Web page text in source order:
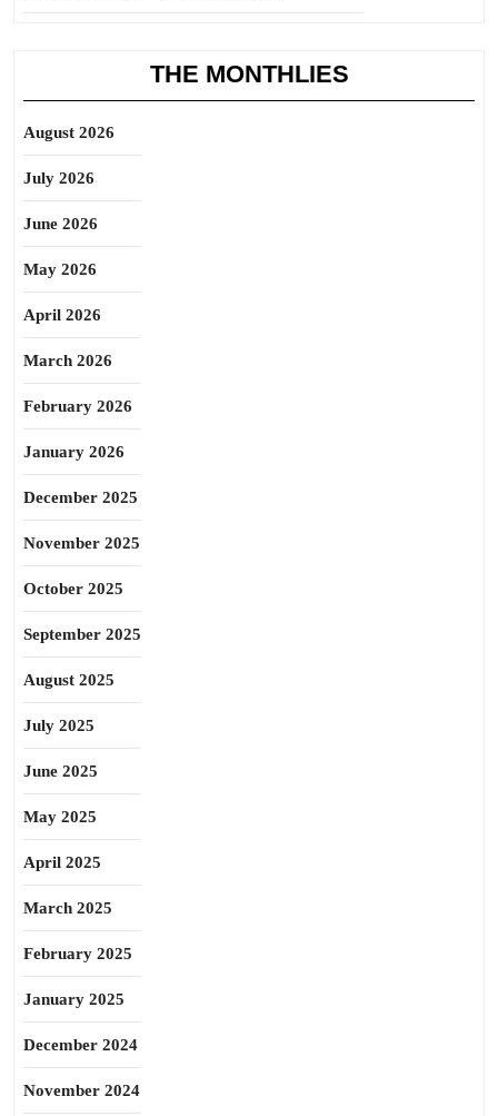
THE MONTHLIES
August 2026
July 2026
June 2026
May 2026
April 2026
March 2026
February 2026
January 2026
December 2025
November 2025
October 2025
September 2025
August 2025
July 2025
June 2025
May 2025
April 2025
March 2025
February 2025
January 2025
December 2024
November 2024